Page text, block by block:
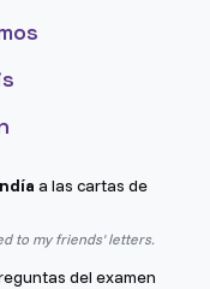
a las cartas de
to my friends' letters.
del examen